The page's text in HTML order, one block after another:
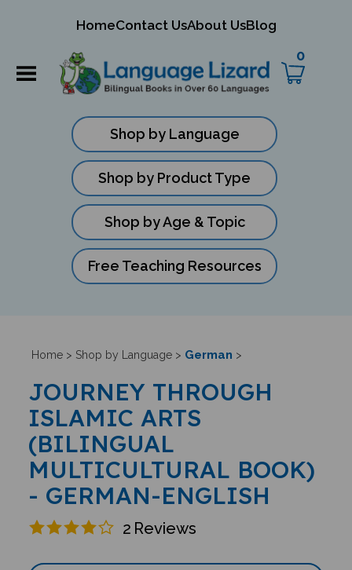
HomeContact UsAbout UsBlog
0
Shop by Language
Shop by Product Type
Shop by Age & Topic
Free Teaching Resources
Home> Shop by Language> German >
JOURNEY THROUGH
ISLAMIC ARTS
(BILINGUAL
MULTICULTURAL BOOK)
- GERMAN-ENGLISH
2 Reviews